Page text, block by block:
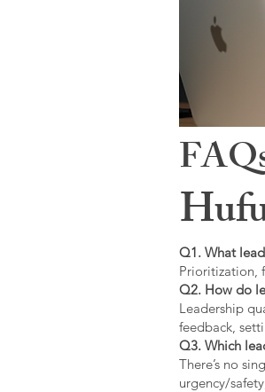
Q1. What
Prioritization,
Q2. How do
Leadership
feedback,
Q3. Which
There’s no
urgency/